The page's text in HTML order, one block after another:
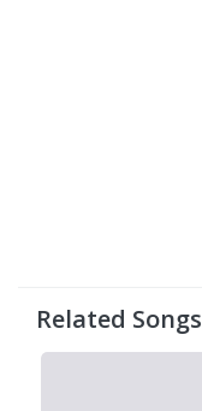
Related Songs